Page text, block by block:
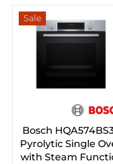
Sale
Bosch
Pyrolytic Single
with Steam